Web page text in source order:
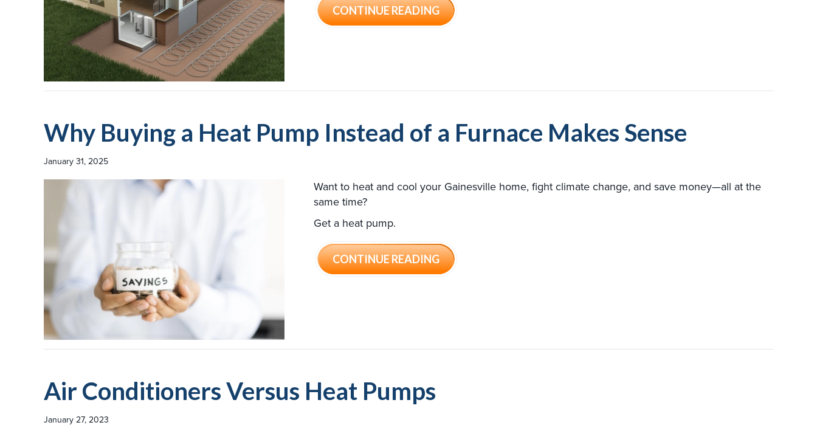
CONTINUE READINGABOUT 5 THINGS YOU SHOULD KNOW ABOUT GEOTHERMAL
Why Buying a Heat Pump Instead of a Furnace Makes Sense
January 31, 2025
Want to heat and cool your Gainesville home, fight climate change, and save money—all at the
same time?
Get a heat pump.
CONTINUE READINGABOUT WHY BUYING A HEAT PUMP INSTEAD OF A FURNACE MAKES
Air Conditioners Versus Heat Pumps
January 27, 2023